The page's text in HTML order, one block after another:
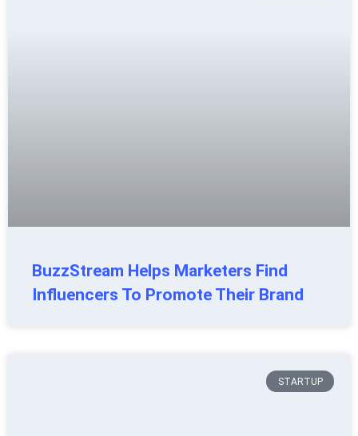
BuzzStream Helps Marketers Find
Influencers To Promote Their Brand
STARTUP